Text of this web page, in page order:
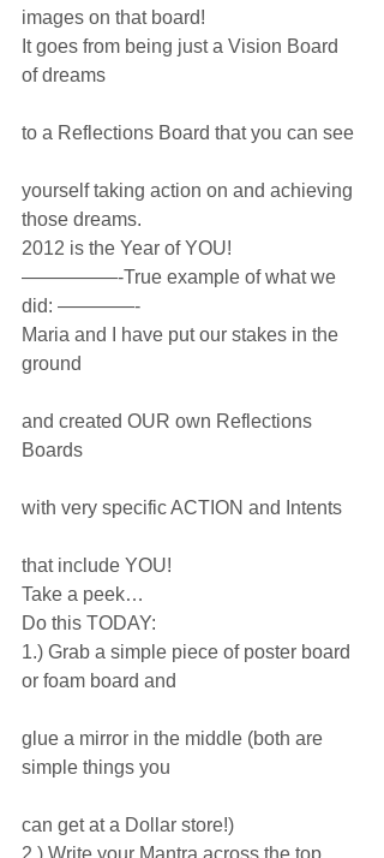
images on that board!
It goes from being just a Vision Board
of dreams
to a Reflections Board that you can see
yourself taking action on and achieving
those dreams.
2012 is the Year of YOU!
—————-True example of what we
did: ————-
Maria and I have put our stakes in the
ground
and created OUR own Reflections
Boards
with very specific ACTION and Intents
that include YOU!
Take a peek…
Do this TODAY:
1.) Grab a simple piece of poster board
or foam board and
glue a mirror in the middle (both are
simple things you
can get at a Dollar store!)
2.) Write your Mantra across the top